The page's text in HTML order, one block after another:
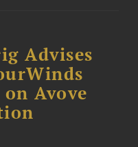
Advises
Avove